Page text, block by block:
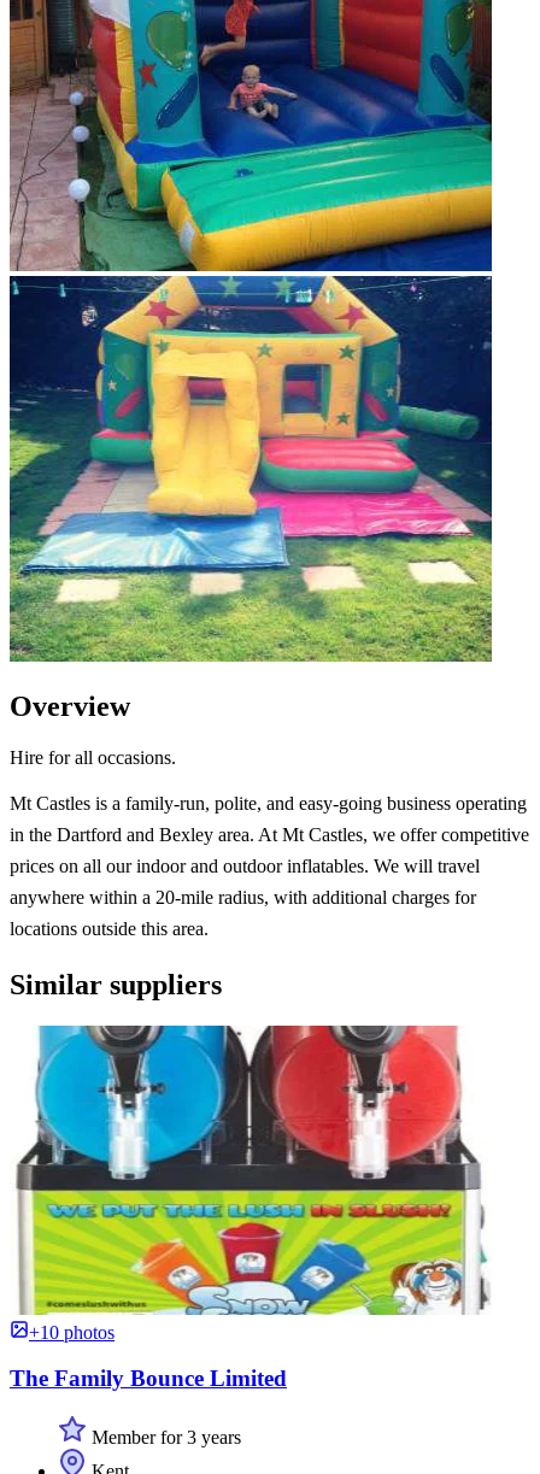
Overview
Hire for all occasions.
Mt Castles is a family-run, polite, and easy-going business operating
in the Dartford and Bexley area. At Mt Castles, we offer competitive
prices on all our indoor and outdoor inflatables. We will travel
anywhere within a 20-mile radius, with additional charges for
locations outside this area.
Similar suppliers
+10 photos
The Family Bounce Limited
Member for 3 years